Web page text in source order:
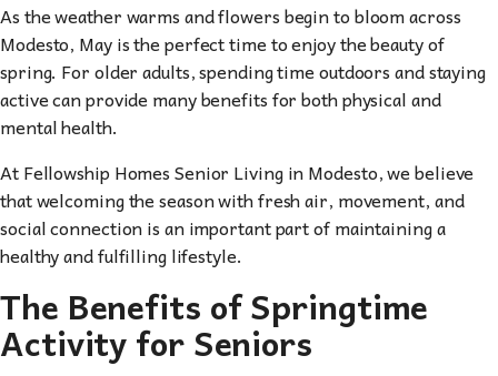
As the weather warms and flowers begin to bloom across
Modesto, May is the perfect time to enjoy the beauty of
spring. For older adults, spending time outdoors and staying
active can provide many benefits for both physical and
mental health.
At Fellowship Homes Senior Living in Modesto, we believe
that welcoming the season with fresh air, movement, and
social connection is an important part of maintaining a
healthy and fulfilling lifestyle.
The Benefits of Springtime
Activity for Seniors